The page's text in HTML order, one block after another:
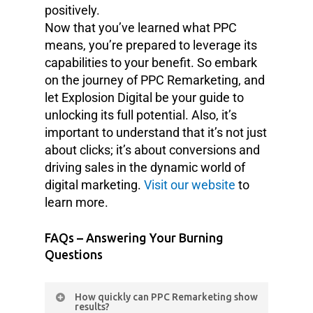
positively.
Now that you’ve learned what PPC
means, you’re prepared to leverage its
capabilities to your benefit. So embark
on the journey of PPC Remarketing, and
let Explosion Digital be your guide to
unlocking its full potential. Also, it’s
important to understand that it’s not just
about clicks; it’s about conversions and
driving sales in the dynamic world of
digital marketing. Visit our website to
learn more.
FAQs – Answering Your Burning
Questions
How quickly can PPC Remarketing show
results?